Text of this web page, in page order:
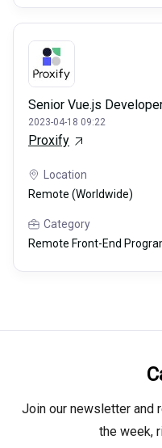
Senior Vue.js
2023-04-18 09:22
Proxify
Location
Remote (Worldwide)
Category
Remote Front-End
Join our newsletter and
the week,